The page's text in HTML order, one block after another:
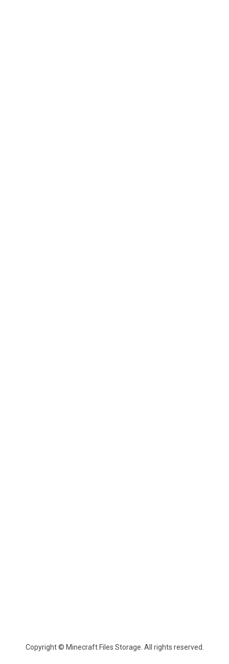
Copyright © Minecraft Files Storage. All rights reserved.